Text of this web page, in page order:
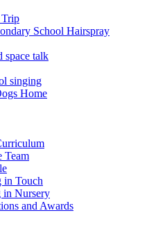
Trip
School Hairspray
space talk
singing
Home
Team
in Touch
in Nursery
and Awards